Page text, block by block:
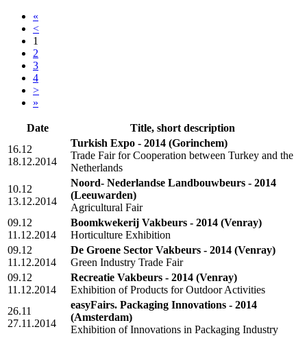
«
<
1
2
3
4
>
»
Date
Title, short description
16.12
18.12.2014
Turkish Expo - 2014 (Gorinchem)
Trade Fair for Cooperation between Turkey and the
Netherlands
10.12
13.12.2014
Noord- Nederlandse Landbouwbeurs - 2014
(Leeuwarden)
Agricultural Fair
09.12
11.12.2014
Boomkwekerij Vakbeurs - 2014 (Venray)
Horticulture Exhibition
09.12
11.12.2014
De Groene Sector Vakbeurs - 2014 (Venray)
Green Industry Trade Fair
09.12
11.12.2014
Recreatie Vakbeurs - 2014 (Venray)
Exhibition of Products for Outdoor Activities
26.11
27.11.2014
easyFairs. Packaging Innovations - 2014
(Amsterdam)
Exhibition of Innovations in Packaging Industry